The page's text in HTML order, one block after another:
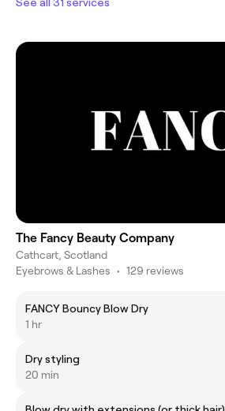
The Fancy Beauty Company
Cathcart, Scotland
Eyebrows & Lashes • 129 reviews
FANCY Bouncy Blow Dry
1 hr
Dry styling
20 min